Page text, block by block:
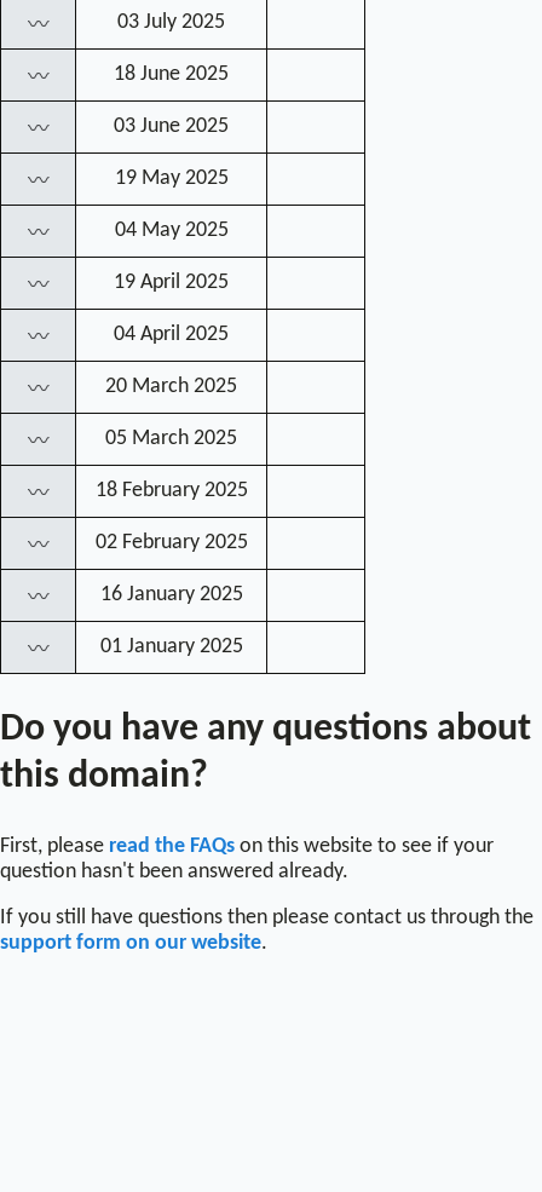
〰 03 July 2025
〰 18 June 2025
〰 03 June 2025
〰 19 May 2025
〰 04 May 2025
〰 19 April 2025
〰 04 April 2025
〰 20 March 2025
〰 05 March 2025
〰 18 February 2025
〰 02 February 2025
〰 16 January 2025
〰 01 January 2025
Do you have any questions about
this domain?
First, please read the FAQs on this website to see if your
question hasn't been answered already.
If you still have questions then please contact us through the
support form on our website.